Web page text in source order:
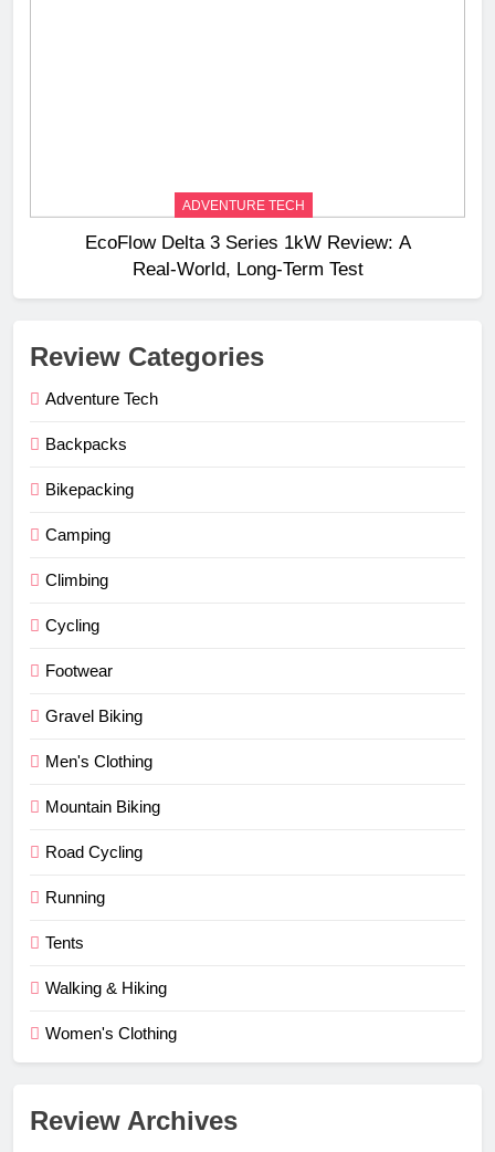
ADVENTURE TECH
EcoFlow Delta 3 Series 1kW Review: A
Real‑World, Long‑Term Test
Review Categories
Adventure Tech
Backpacks
Bikepacking
Camping
Climbing
Cycling
Footwear
Gravel Biking
Men's Clothing
Mountain Biking
Road Cycling
Running
Tents
Walking & Hiking
Women's Clothing
Review Archives